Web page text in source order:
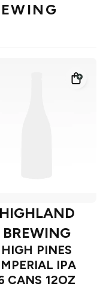
HIGHLAND
BREWING
HIGH PINES
IPA
CANS 12OZ